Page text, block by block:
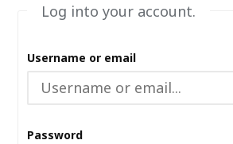
Log into your account.
Username or email
Password